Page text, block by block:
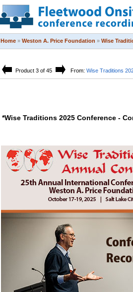
Home » Weston A. Price Foundation » Wise
Product 3 of 45 From: Wise Traditions
*Wise Traditions 2025 Conference -